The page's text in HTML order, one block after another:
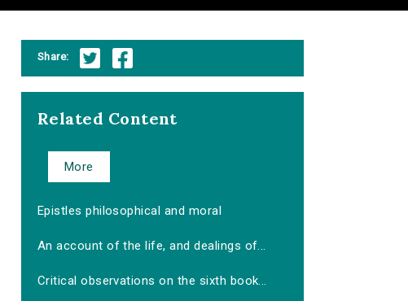
Share:
Related Content
More
Epistles philosophical and moral
An account of the life, and dealings of...
Critical observations on the sixth book...